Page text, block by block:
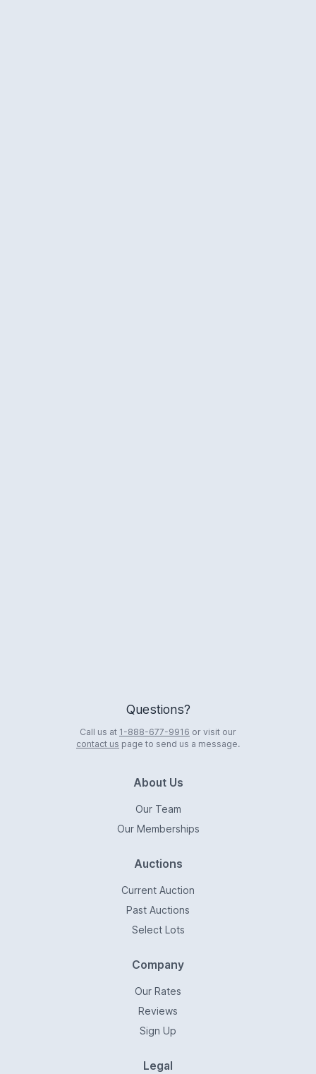
Questions?
Call us at 1-888-677-9916 or visit our
contact us page to send us a message.
About Us
Our Team
Our Memberships
Auctions
Current Auction
Past Auctions
Select Lots
Company
Our Rates
Reviews
Sign Up
Legal